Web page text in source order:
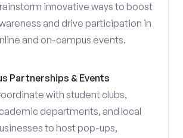
innovative ways to boost
and drive participation in
and on-campus events.
Partnerships & Events
with student clubs,
departments, and local
to host pop-ups,